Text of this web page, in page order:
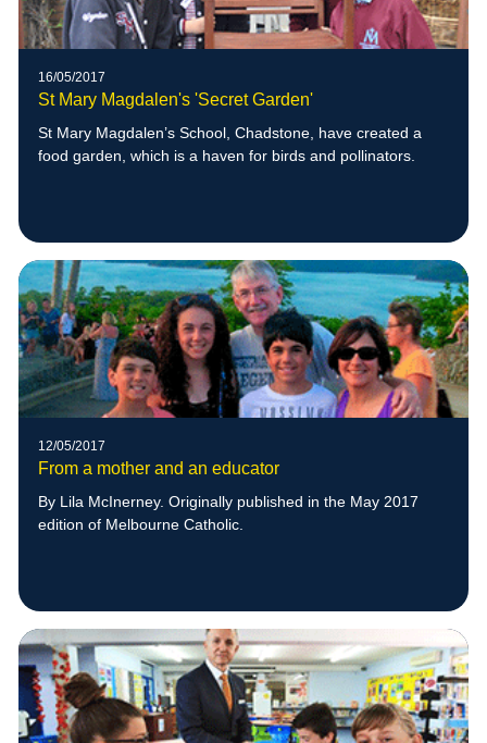
16/05/2017
St Mary Magdalen's 'Secret Garden'
St Mary Magdalen’s School, Chadstone, have created a
food garden, which is a haven for birds and pollinators.
12/05/2017
From a mother and an educator
By Lila McInerney. Originally published in the May 2017
edition of Melbourne Catholic.